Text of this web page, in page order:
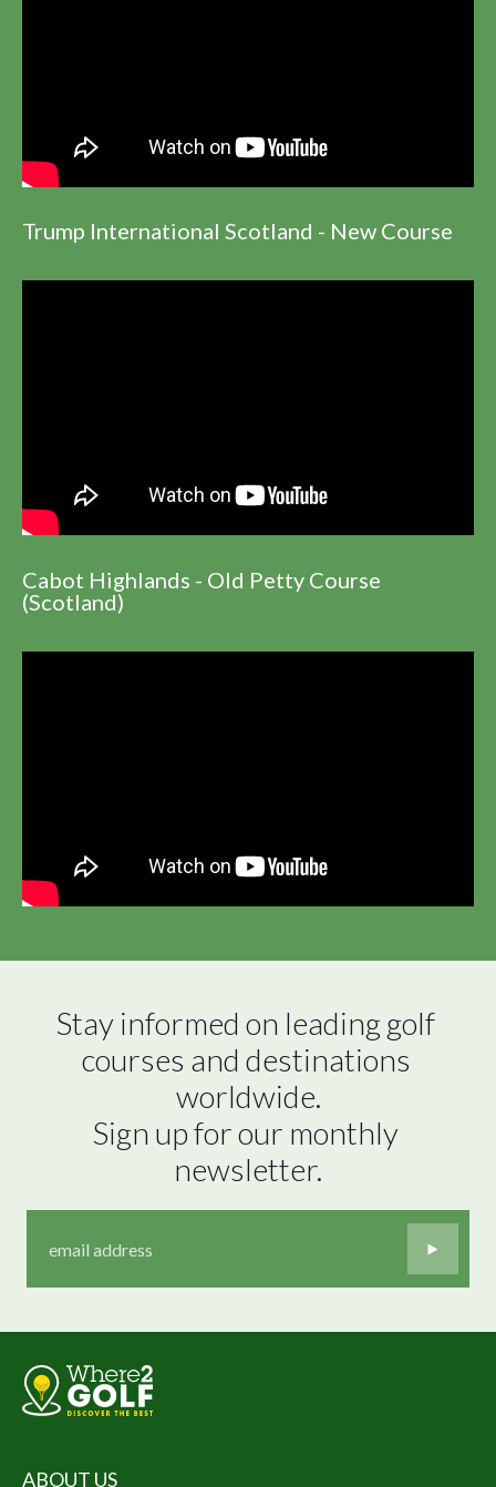
Trump International Scotland - New Course
Cabot Highlands - Old Petty Course
(Scotland)
Stay informed on leading golf
courses and destinations
worldwide.
Sign up for our monthly
newsletter.
ABOUT US